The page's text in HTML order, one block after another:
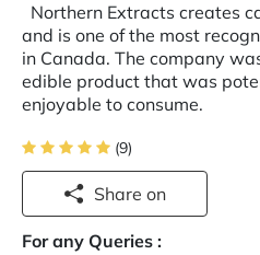
Northern Extracts creates
and is one of the most
in Canada. The company
edible product that was
enjoyable to consume.
(9)
Share on
For any Queries :